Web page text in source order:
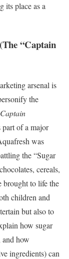
its place as a
“Captain
arsenal is
the
Captain
part of a major
was
the “Sugar
cereals,
brought to life the
children and
but also to
how sugar
and how
ingredients) can